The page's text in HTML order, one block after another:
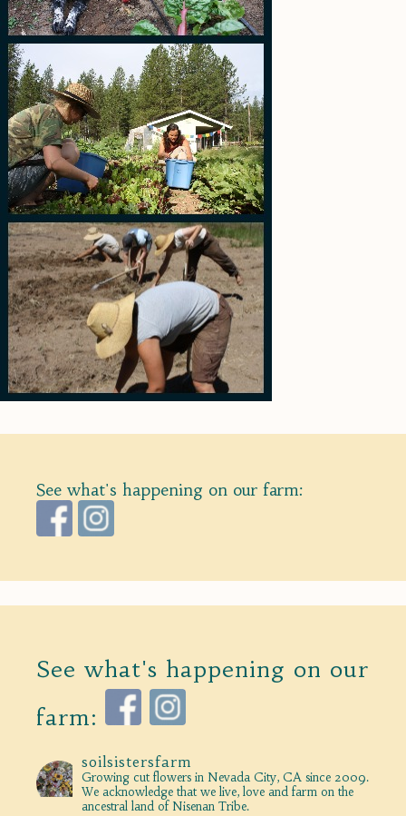
See what's happening on our farm:
See what's happening on our
farm:
soilsistersfarm
Growing cut flowers in Nevada City, CA since 2009.
We acknowledge that we live, love and farm on the
ancestral land of Nisenan Tribe.